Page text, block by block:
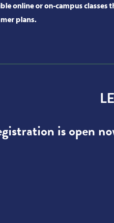
online or on-campus classes
plans.
is open